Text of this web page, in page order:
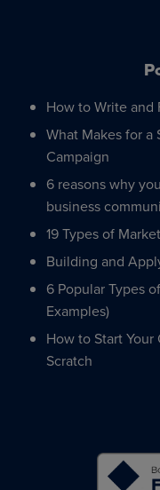
How to Write and
What Makes for a
Campaign
6 reasons why
business
19 Types of
Building and
6 Popular Types
Examples)
How to Start
Scratch